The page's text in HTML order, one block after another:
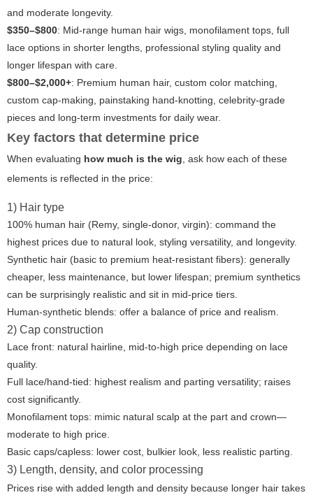
and moderate longevity.
$350–$800: Mid-range human hair wigs, monofilament tops, full
lace options in shorter lengths, professional styling quality and
longer lifespan with care.
$800–$2,000+: Premium human hair, custom color matching,
custom cap-making, painstaking hand-knotting, celebrity-grade
pieces and long-term investments for daily wear.
Key factors that determine price
When evaluating how much is the wig, ask how each of these
elements is reflected in the price:
1) Hair type
100% human hair (Remy, single-donor, virgin): command the
highest prices due to natural look, styling versatility, and longevity.
Synthetic hair (basic to premium heat-resistant fibers): generally
cheaper, less maintenance, but lower lifespan; premium synthetics
can be surprisingly realistic and sit in mid-price tiers.
Human-synthetic blends: offer a balance of price and realism.
2) Cap construction
Lace front: natural hairline, mid-to-high price depending on lace
quality.
Full lace/hand-tied: highest realism and parting versatility; raises
cost significantly.
Monofilament tops: mimic natural scalp at the part and crown—
moderate to high price.
Basic caps/capless: lower cost, bulkier look, less realistic parting.
3) Length, density, and color processing
Prices rise with added length and density because longer hair takes